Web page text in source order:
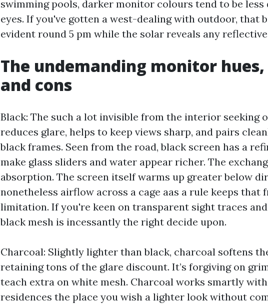
swimming pools, darker monitor colours tend to be less
eyes. If you've gotten a west-dealing with outdoor, that
evident round 5 pm while the solar reveals any
The undemanding monitor
and cons
Black: The such a lot invisible from the interior seeking
reduces glare, helps to keep views sharp, and pairs
black frames. Seen from the road, black screen has a
make glass sliders and water appear richer. The
absorption. The screen itself warms up greater below
nonetheless airflow across a cage aas a rule keeps that
limitation. If you're keen on transparent sight traces
black mesh is incessantly the right decide upon.
Charcoal: Slightly lighter than black, charcoal softens
retaining tons of the glare discount. It’s forgiving on
teach extra on white mesh. Charcoal works smartly
residences the place you wish a lighter look without